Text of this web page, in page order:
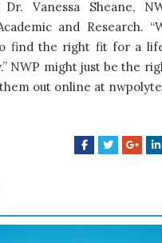
Dr. Vanessa Sheane,
and Research.
find the right fit for a
NWP might just be the
out online at
F
b
T
t
G
l
L